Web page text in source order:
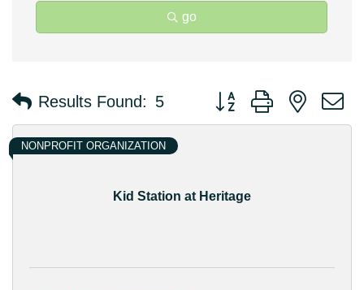
go
Results Found: 5 Button group with nested
Kid Station at Heritage
NONPROFIT ORGANIZATION